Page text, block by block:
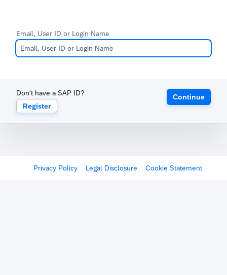
Email, User ID or Login Name
Don't have a SAP ID?
Register
Continue
Privacy Policy Legal Disclosure Cookie Statement